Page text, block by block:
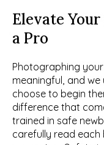
Elevate
a Pro
Photographing
meaningful, and
choose to begin
difference that
trained in safe
carefully read each